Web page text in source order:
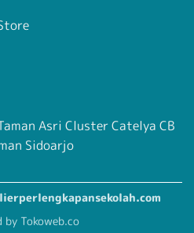
Asri Cluster Catelya CB
Sidoarjo
by Tokoweb.co